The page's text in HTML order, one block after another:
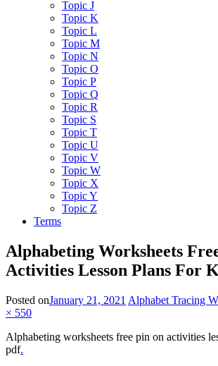
Topic J
Topic K
Topic L
Topic M
Topic N
Topic O
Topic P
Topic Q
Topic R
Topic S
Topic T
Topic U
Topic V
Topic W
Topic X
Topic Y
Topic Z
Terms
Alphabeting Worksheets
Activities Lesson Plans For
Posted onJanuary 21, 2021 Alphabet Tracing
× 550
Alphabeting worksheets free pin on activities
pdf.